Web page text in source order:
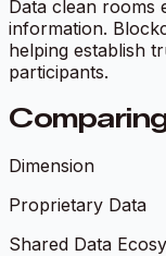
Data clean rooms
information.
helping establish
participants.
Dimension
Proprietary Data
Shared Data